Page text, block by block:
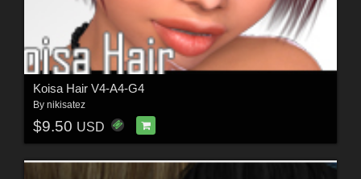
Koisa Hair V4-A4-G4
By nikisatez
$9.50 USD